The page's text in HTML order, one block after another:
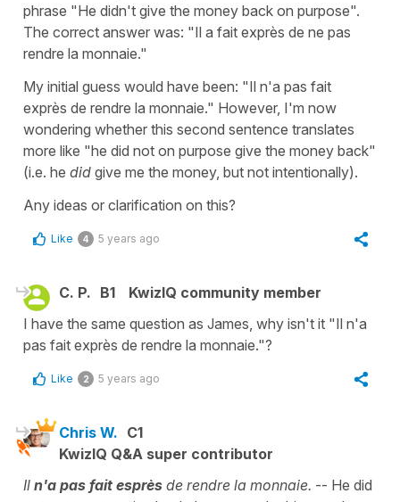
phrase "He didn't give the money back on purpose".
The correct answer was: "Il a fait exprès de ne pas
rendre la monnaie."
My initial guess would have been: "Il n'a pas fait
exprès de rendre la monnaie." However, I'm now
wondering whether this second sentence translates
more like "he did not on purpose give the money back"
(i.e. he did give me the money, but not intentionally).
Any ideas or clarification on this?
Like 4 5 years ago
C. P. B1
KwizIQ community member
I have the same question as James, why isn't it "Il n'a
pas fait exprès de rendre la monnaie."?
Like 2 5 years ago
Chris W. C1
KwizIQ Q&A super contributor
Il n'a pas fait esprès de rendre la monnaie. -- He did